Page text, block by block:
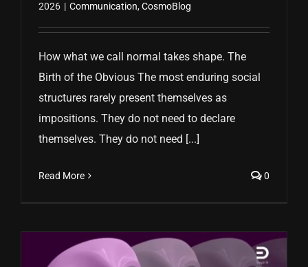
2026 | Communication,CosmoBlog
How what we call normal takes shape. The
Birth of the Obvious The most enduring social
structures rarely present themselves as
impositions. They do not need to declare
themselves. They do not need [...]
Read More 0